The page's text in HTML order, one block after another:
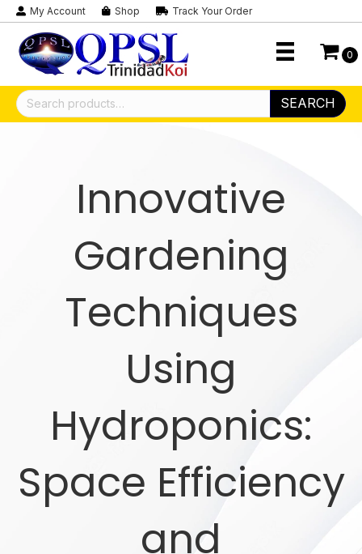
My Account Shop Track Your Order
0
Search
for:
SEARCH
Innovative
Gardening
Techniques
Using
Hydroponics:
Space Efficiency
and